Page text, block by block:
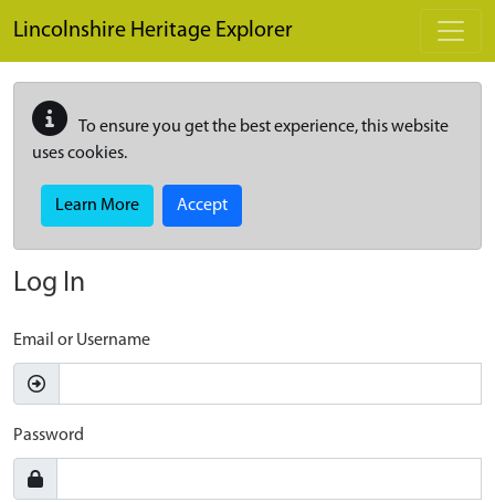
Lincolnshire Heritage Explorer
To ensure you get the best experience, this website
uses cookies.
Learn More Accept
Log In
Email or Username
Password